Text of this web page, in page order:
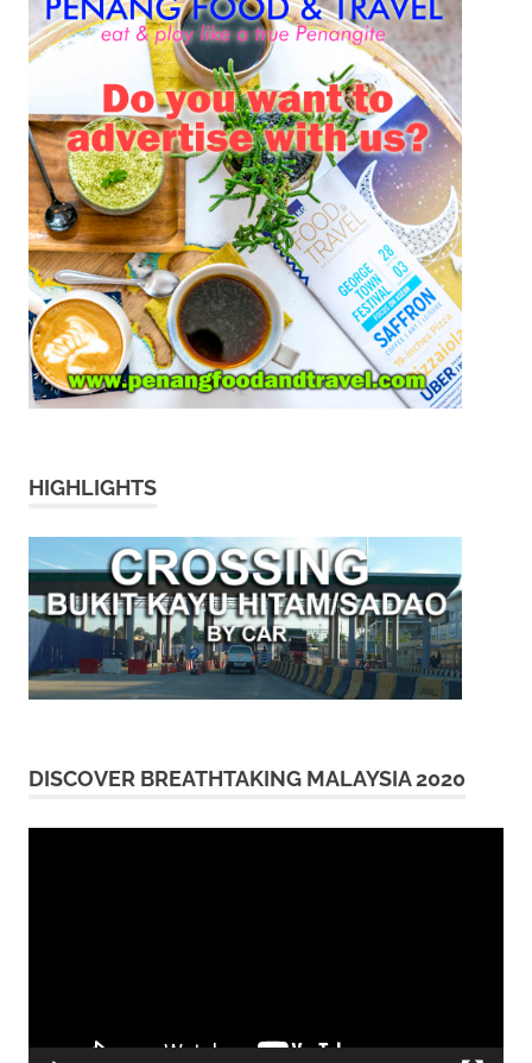
HIGHLIGHTS
DISCOVER BREATHTAKING MALAYSIA 2020